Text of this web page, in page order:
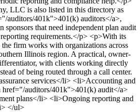
LLC is also listed in this directory as
auditors/401k">401(k) auditors</a>,
sponsors that need independent plan audit
requirements.</p> <p>With its
firm works with organizations across
Illinois region. A practical, owner-
with clients working directly
of being routed through a call center.
services</li> <li>Accounting and
auditors/401k">401(k) audit</a>
plans</li> <li>Ongoing reporting and
</ul>